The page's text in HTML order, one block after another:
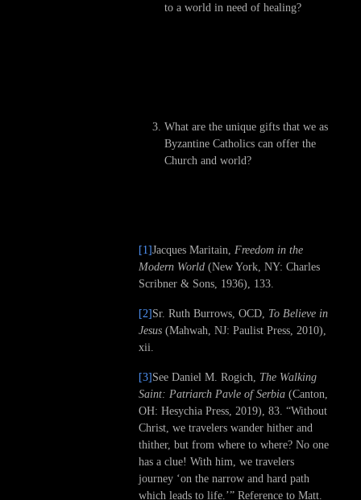
to a world in need of healing?
What are the unique gifts that we as
Byzantine Catholics can offer the
Church and world?
[1]Jacques Maritain, Freedom in the
Modern World (New York, NY: Charles
Scribner & Sons, 1936), 133.
[2]Sr. Ruth Burrows, OCD, To Believe in
Jesus (Mahwah, NJ: Paulist Press, 2010),
xii.
[3]See Daniel M. Rogich, The Walking
Saint: Patriarch Pavle of Serbia (Canton,
OH: Hesychia Press, 2019), 83. “Without
Christ, we travelers wander hither and
thither, but from where to where? No one
has a clue! With him, we travelers
journey ‘on the narrow and hard path
which leads to life.’” Reference to Matt.